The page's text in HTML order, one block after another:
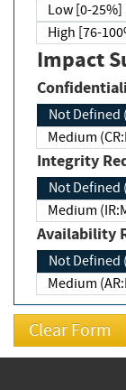
Low [0-25%]
High [76-
Impact
Not Defined
Medium
Integrity
Not Defined
Medium
Availability
Not Defined
Medium